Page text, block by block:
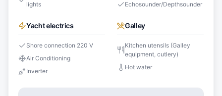
lights
Echosounder/Depthsounder
Yacht electrics
Shore connection 220 V
Air Conditioning
Inverter
Galley
Kitchen utensils (Galley
equipment, cutlery)
Hot water